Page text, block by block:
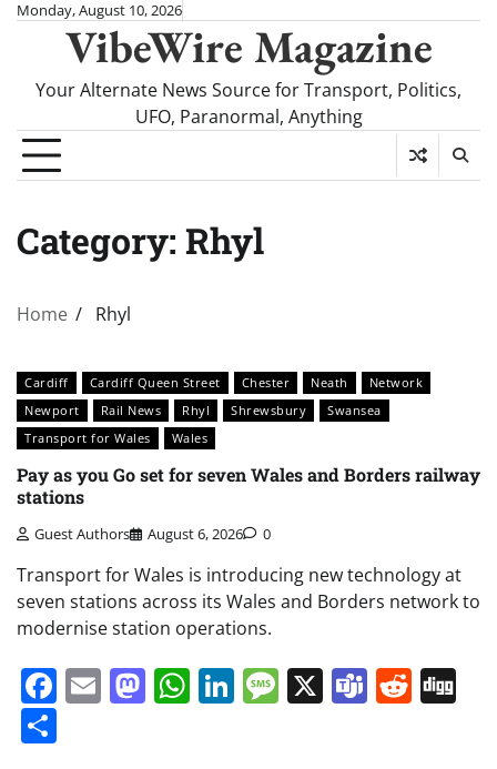
SkipMonday, August 10, 2026
VibeWire Magazine
Your Alternate News Source for Transport, Politics,
UFO, Paranormal, Anything
Category: Rhyl
Home Rhyl
Cardiff Cardiff Queen Street Chester Neath
Network
Newport
Rail News Rhyl Shrewsbury
Swansea
Transport for Wales
Wales
Pay as you Go set for seven Wales and Borders railway
stations
Guest Authors August 6, 2026 0
Transport for Wales is introducing new technology at
seven stations across its Wales and Borders network to
modernise station operations.
Facebook
EmailMastodon
WhatsApp
LinkedIn
Message
X Teams